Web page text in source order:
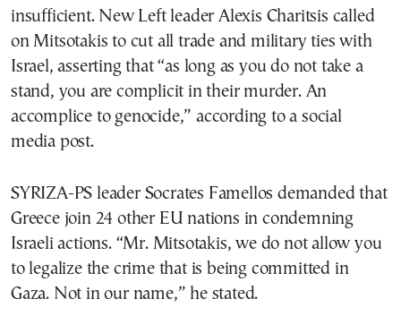
insufficient. New Left leader Alexis Charitsis called
on Mitsotakis to cut all trade and military ties with
Israel, asserting that “as long as you do not take a
stand, you are complicit in their murder. An
accomplice to genocide,” according to a social
media post.
SYRIZA-PS leader Socrates Famellos demanded that
Greece join 24 other EU nations in condemning
Israeli actions. “Mr. Mitsotakis, we do not allow you
to legalize the crime that is being committed in
Gaza. Not in our name,” he stated.